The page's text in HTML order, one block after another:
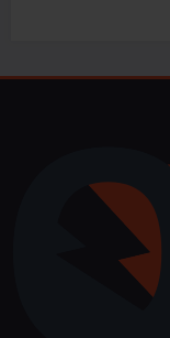
Lond